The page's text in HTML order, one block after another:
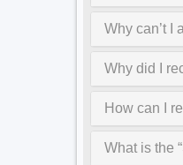
Why can’t I
Why did I
How can I
What is the